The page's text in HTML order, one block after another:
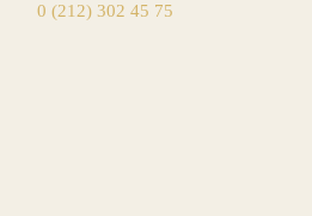
0 (212) 302 45 75